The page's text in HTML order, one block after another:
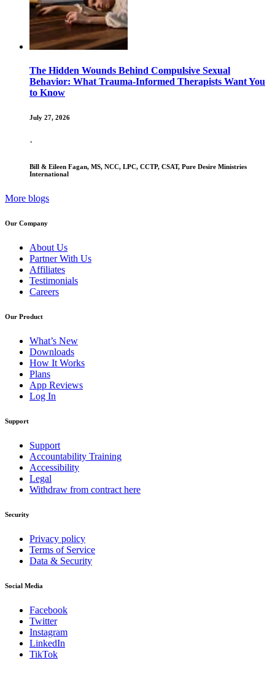
The Hidden Wounds Behind Compulsive Sexual
Behavior: What Trauma-Informed Therapists Want You
to Know
July 27, 2026
·
Bill & Eileen Fagan, MS, NCC, LPC, CCTP, CSAT, Pure Desire Ministries
International
More blogs
Our Company
About Us
Partner With Us
Affiliates
Testimonials
Careers
Our Product
What’s New
Downloads
How It Works
Plans
App Reviews
Log In
Support
Support
Accountability Training
Accessibility
Legal
Withdraw from contract here
Security
Privacy policy
Terms of Service
Data & Security
Social Media
Facebook
Twitter
Instagram
LinkedIn
TikTok